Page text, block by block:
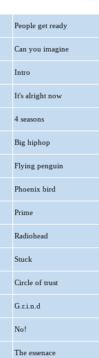
People get ready
Can you imagine
Intro
It's alright now
4 seasons
Big hiphop
Flying penguin
Phoenix bird
Prime
Radiohead
Stuck
Circle of trust
G.r.i.n.d
No!
The essenace